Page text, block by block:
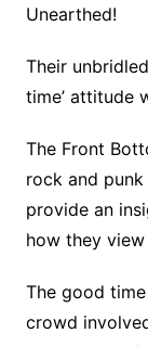
Unearthed!
Their
time’ attitude
The Front
rock and
provide an
how they
The good
crowd